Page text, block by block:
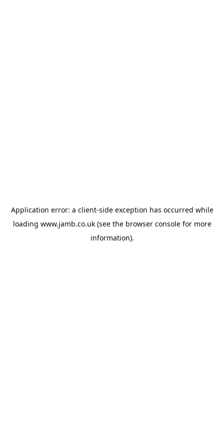
Application error: a client-side exception has occurred while
loading www.jamb.co.uk(see the browser consolefor more
information).